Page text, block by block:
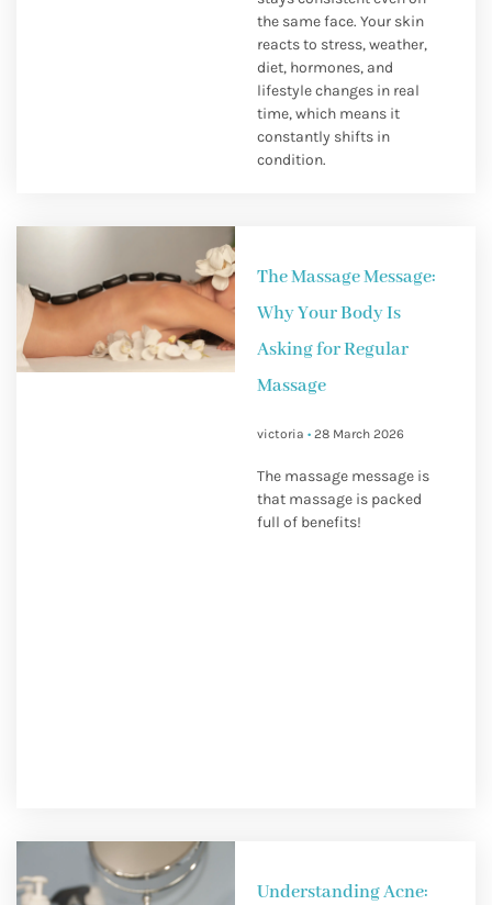
the same face. Your skin
reacts to stress, weather,
diet, hormones, and
lifestyle changes in real
time, which means it
constantly shifts in
condition.
The Massage Message:
Why Your Body Is
Asking for Regular
Massage
victoria 28 March 2026
The massage message is
that massage is packed
full of benefits!
Understanding Acne: